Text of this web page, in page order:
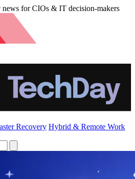
for CIOs & IT decision-makers
Recovery Hybrid & Remote Work